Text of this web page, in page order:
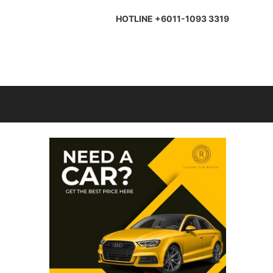
HOTLINE +6011-1093 3319